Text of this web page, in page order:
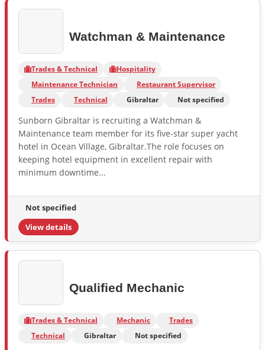
Watchman & Maintenance
Trades & Technical
Hospitality
Maintenance Technician
Restaurant Supervisor
Trades
Technical Gibraltar Not specified
Sunborn Gibraltar is recruiting a Watchman &
Maintenance team member for its five-star super yacht
hotel in Ocean Village, Gibraltar.The role focuses on
keeping hotel equipment in excellent repair with
minimum downtime...
Not specified
View details
Qualified Mechanic
Trades & Technical Mechanic
Trades
Technical
Gibraltar Not specified